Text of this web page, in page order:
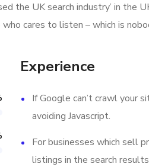
the UK search industry’ in the
cares to listen – which is
Experience
If Google can’t crawl your
avoiding Javascript.
For businesses which sell
listings in the search